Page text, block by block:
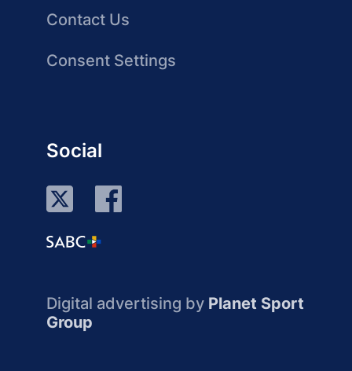
Contact Us
Consent Settings
Social
Digital advertising by Planet Sport
Group